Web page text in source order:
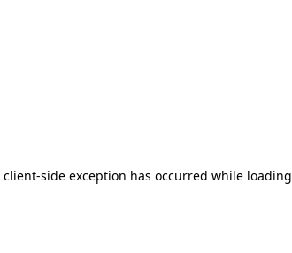
client-side exception has occurred while loading